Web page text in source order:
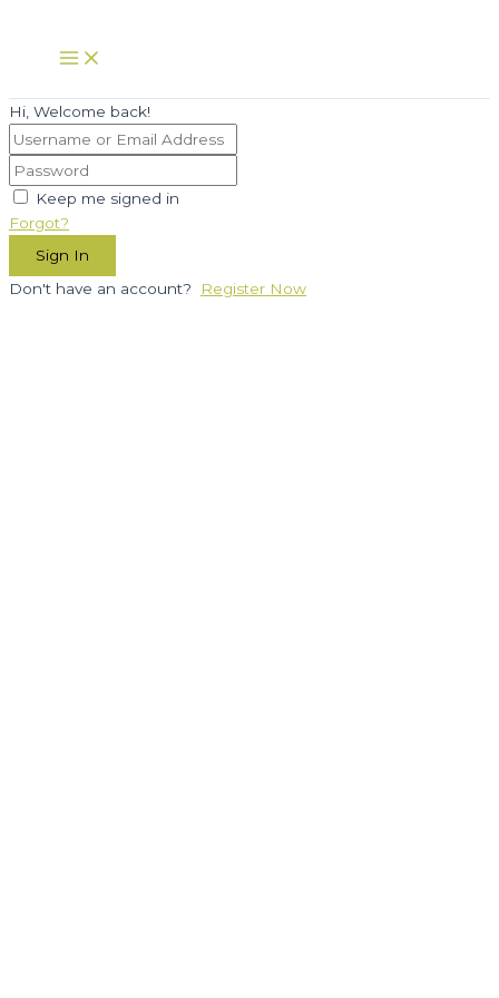
content
Main
Menu
Hi, Welcome back!
Keep me signed in
Forgot?
Sign In
Don't have an account?
Register Now